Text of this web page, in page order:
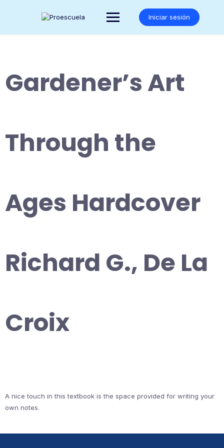
Iniciar sesión
Gardener’s Art
Through the
Ages Hardcover
Richard G., De La
Croix
A nice touch in this textbook is the space provided for writing your
own notes.